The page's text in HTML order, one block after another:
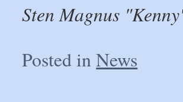
Sten Magnus
Posted inNews